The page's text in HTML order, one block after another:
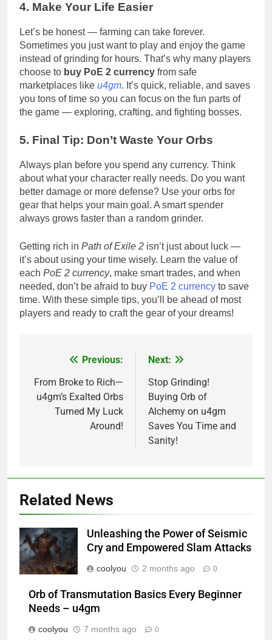
4. Make Your Life Easier
Let’s be honest — farming can take forever.
Sometimes you just want to play and enjoy the game
instead of grinding for hours. That’s why many players
choose to buy PoE 2 currency from safe
marketplaces like u4gm. It’s quick, reliable, and saves
you tons of time so you can focus on the fun parts of
the game — exploring, crafting, and fighting bosses.
5. Final Tip: Don’t Waste Your Orbs
Always plan before you spend any currency. Think
about what your character really needs. Do you want
better damage or more defense? Use your orbs for
gear that helps your main goal. A smart spender
always grows faster than a random grinder.
Getting rich in Path of Exile 2 isn’t just about luck —
it’s about using your time wisely. Learn the value of
each PoE 2 currency, make smart trades, and when
needed, don’t be afraid to buy PoE 2 currency to save
time. With these simple tips, you’ll be ahead of most
players and ready to craft the gear of your dreams!
navigation
Previous:
From Broke to Rich—
u4gm’s Exalted Orbs
Turned My Luck
Around!
Next:
Stop Grinding!
Buying Orb of
Alchemy on u4gm
Saves You Time and
Sanity!
Related News
Unleashing the Power of Seismic
Cry and Empowered Slam Attacks
coolyou 2 months ago 0
Orb of Transmutation Basics Every Beginner
Needs – u4gm
coolyou 7 months ago 0